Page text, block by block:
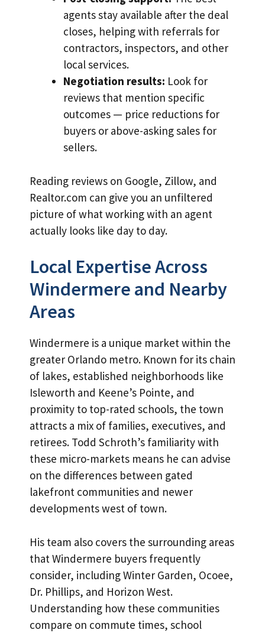
agents stay available after the deal
closes, helping with referrals for
contractors, inspectors, and other
local services.
Negotiation results: Look for
reviews that mention specific
outcomes — price reductions for
buyers or above-asking sales for
sellers.
Reading reviews on Google, Zillow, and
Realtor.com can give you an unfiltered
picture of what working with an agent
actually looks like day to day.
Local Expertise Across
Windermere and Nearby
Areas
Windermere is a unique market within the
greater Orlando metro. Known for its chain
of lakes, established neighborhoods like
Isleworth and Keene’s Pointe, and
proximity to top-rated schools, the town
attracts a mix of families, executives, and
retirees. Todd Schroth’s familiarity with
these micro-markets means he can advise
on the differences between gated
lakefront communities and newer
developments west of town.
His team also covers the surrounding areas
that Windermere buyers frequently
consider, including Winter Garden, Ocoee,
Dr. Phillips, and Horizon West.
Understanding how these communities
compare on commute times, school